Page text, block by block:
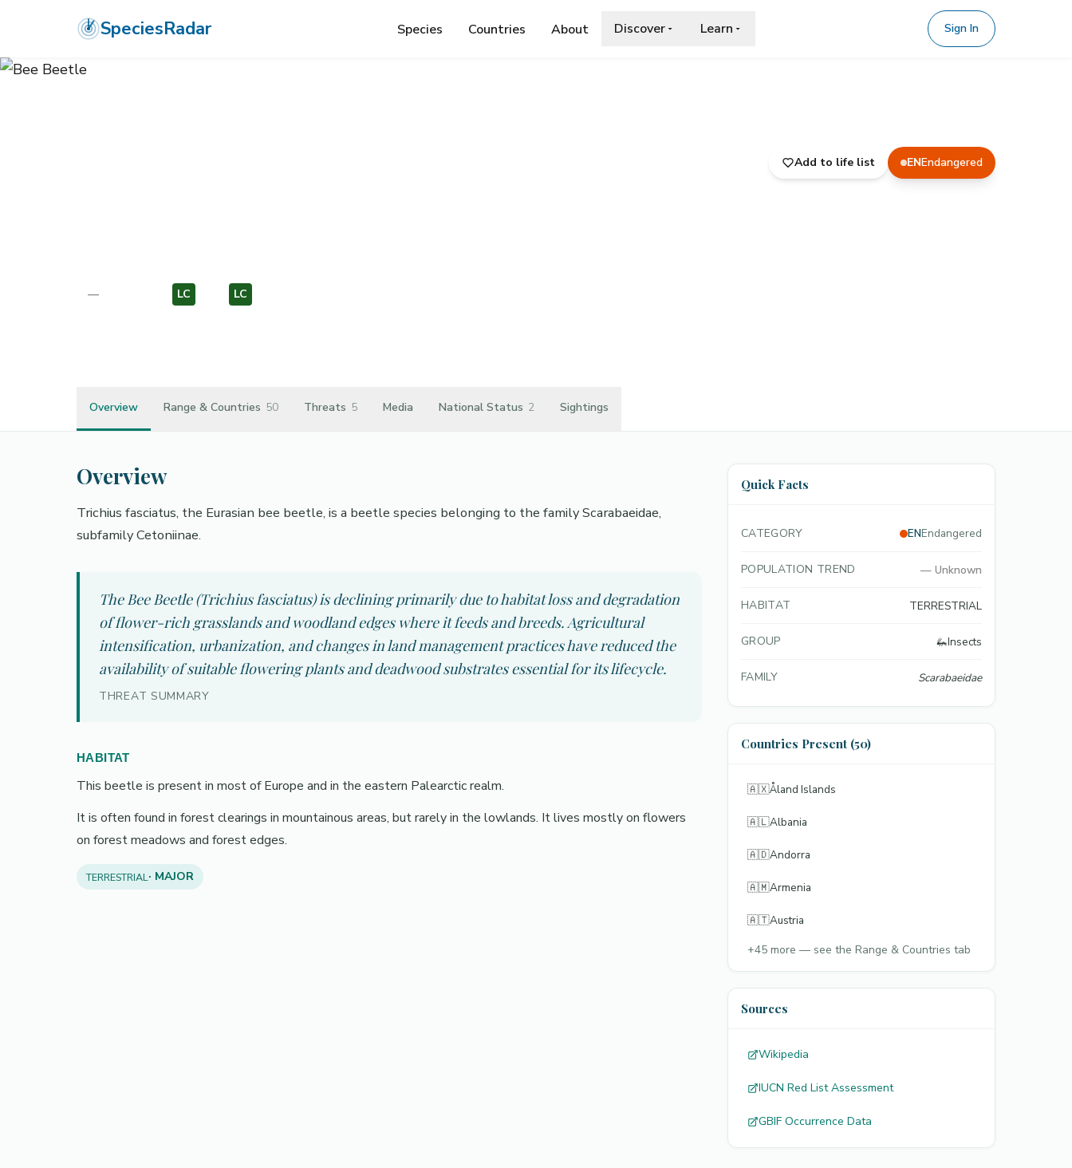
SpeciesRadar Species Countries About Discover Learn Sign In
Add to life list ENEndangered
— LC LC
Overview Range & Countries 50 Threats 5 Media National Status 2 Sightings
Overview
Trichius fasciatus, the Eurasian bee beetle, is a beetle species belonging to the family Scarabaeidae,
subfamily Cetoniinae.
The Bee Beetle (Trichius fasciatus) is declining primarily due to habitat loss and degradation
of flower-rich grasslands and woodland edges where it feeds and breeds. Agricultural
intensification, urbanization, and changes in land management practices have reduced the
availability of suitable flowering plants and deadwood substrates essential for its lifecycle.
THREAT SUMMARY
HABITAT
This beetle is present in most of Europe and in the eastern Palearctic realm.
It is often found in forest clearings in mountainous areas, but rarely in the lowlands. It lives mostly on flowers
on forest meadows and forest edges.
TERRESTRIAL· MAJOR
Quick Facts
CATEGORY ENEndangered
POPULATION TREND — Unknown
HABITAT TERRESTRIAL
GROUP 🦗Insects
FAMILY Scarabaeidae
Countries Present (50)
🇦🇽Åland Islands
🇦🇱Albania
🇦🇩Andorra
🇦🇲Armenia
🇦🇹Austria
+45 more — see the Range & Countries tab
Sources
Wikipedia
IUCN Red List Assessment
GBIF Occurrence Data